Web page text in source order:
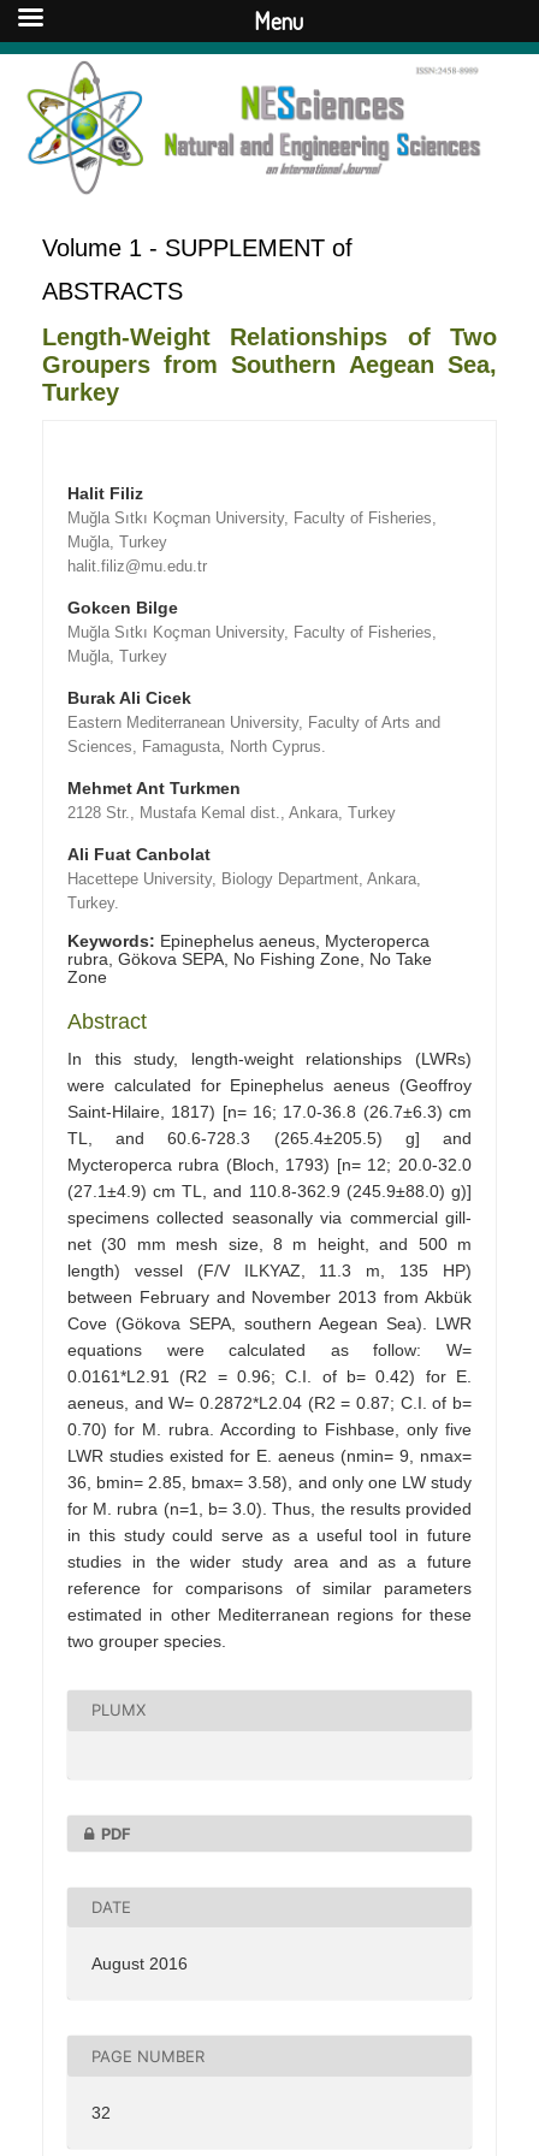
Volume 1 - SUPPLEMENT of
ABSTRACTS
Length-Weight Relationships of Two
Groupers from Southern Aegean Sea,
Turkey
Halit Filiz
Muğla Sıtkı Koçman University, Faculty of Fisheries,
Muğla, Turkey
halit.filiz@mu.edu.tr
Gokcen Bilge
Muğla Sıtkı Koçman University, Faculty of Fisheries,
Muğla, Turkey
Burak Ali Cicek
Eastern Mediterranean University, Faculty of Arts and
Sciences, Famagusta, North Cyprus.
Mehmet Ant Turkmen
2128 Str., Mustafa Kemal dist., Ankara, Turkey
Ali Fuat Canbolat
Hacettepe University, Biology Department, Ankara,
Turkey.
Keywords: Epinephelus aeneus, Mycteroperca
rubra, Gökova SEPA, No Fishing Zone, No Take
Zone
Abstract
In this study, length-weight relationships (LWRs)
were calculated for Epinephelus aeneus (Geoffroy
Saint-Hilaire, 1817) [n= 16; 17.0-36.8 (26.7±6.3) cm
TL, and 60.6-728.3 (265.4±205.5) g] and
Mycteroperca rubra (Bloch, 1793) [n= 12; 20.0-32.0
(27.1±4.9) cm TL, and 110.8-362.9 (245.9±88.0) g)]
specimens collected seasonally via commercial gill-
net (30 mm mesh size, 8 m height, and 500 m
length) vessel (F/V ILKYAZ, 11.3 m, 135 HP)
between February and November 2013 from Akbük
Cove (Gökova SEPA, southern Aegean Sea). LWR
equations were calculated as follow: W=
0.0161*L2.91 (R2 = 0.96; C.I. of b= 0.42) for E.
aeneus, and W= 0.2872*L2.04 (R2 = 0.87; C.I. of b=
0.70) for M. rubra. According to Fishbase, only five
LWR studies existed for E. aeneus (nmin= 9, nmax=
36, bmin= 2.85, bmax= 3.58), and only one LW study
for M. rubra (n=1, b= 3.0). Thus, the results provided
in this study could serve as a useful tool in future
studies in the wider study area and as a future
reference for comparisons of similar parameters
estimated in other Mediterranean regions for these
two grouper species.
PLUMX
PDF
DATE
August 2016
PAGE NUMBER
32
Menu